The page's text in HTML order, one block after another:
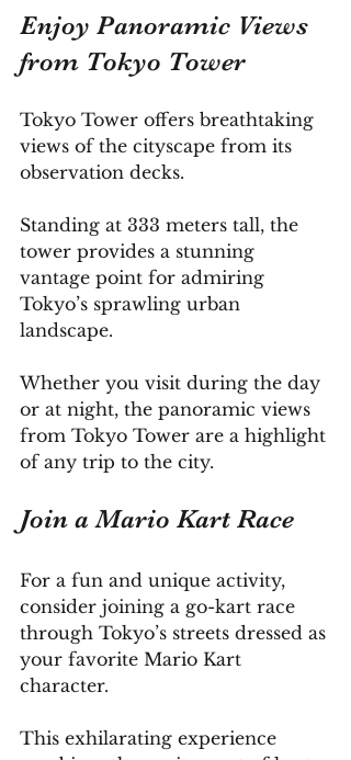
Enjoy Panoramic Views
from Tokyo Tower
Tokyo Tower offers breathtaking
views of the cityscape from its
observation decks.
Standing at 333 meters tall, the
tower provides a stunning
vantage point for admiring
Tokyo’s sprawling urban
landscape.
Whether you visit during the day
or at night, the panoramic views
from Tokyo Tower are a highlight
of any trip to the city.
Join a Mario Kart Race
For a fun and unique activity,
consider joining a go-kart race
through Tokyo’s streets dressed as
your favorite Mario Kart
character.
This exhilarating experience